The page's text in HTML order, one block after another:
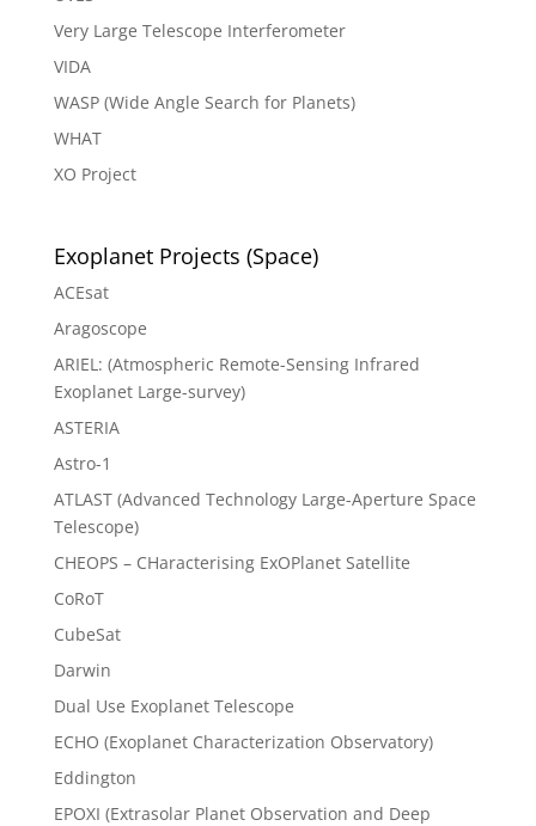
Very Large Telescope Interferometer
VIDA
WASP (Wide Angle Search for Planets)
WHAT
XO Project
Exoplanet Projects (Space)
ACEsat
Aragoscope
ARIEL: (Atmospheric Remote-Sensing Infrared
Exoplanet Large-survey)
ASTERIA
Astro-1
ATLAST (Advanced Technology Large-Aperture Space
Telescope)
CHEOPS – CHaracterising ExOPlanet Satellite
CoRoT
CubeSat
Darwin
Dual Use Exoplanet Telescope
ECHO (Exoplanet Characterization Observatory)
Eddington
EPOXI (Extrasolar Planet Observation and Deep